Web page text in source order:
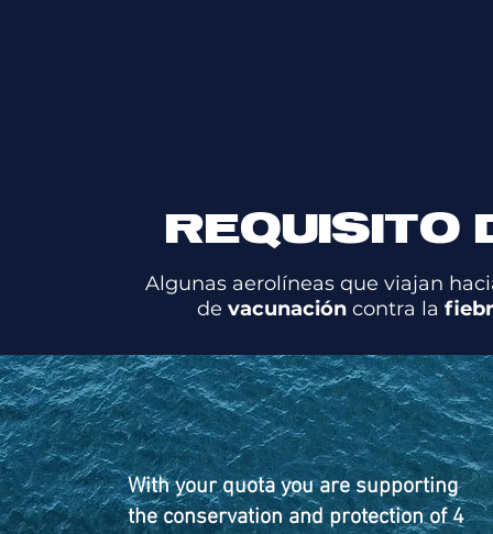
REQUISITO
Algunas aerolíneas que viajan
de vacunacióncontra la
With your quota you are supporting
the conservation and protection of 4